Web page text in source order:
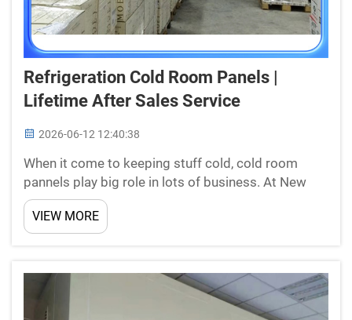
Refrigeration Cold Room Panels |
Lifetime After Sales Service
2026-06-12 12:40:38
When it come to keeping stuff cold, cold room
pannels play big role in lots of business. At New
Star, we know its important to get right panels for
your need. Our panels made to keep product safe
and fresh. They good for stores and ware houses.
VIEW MORE